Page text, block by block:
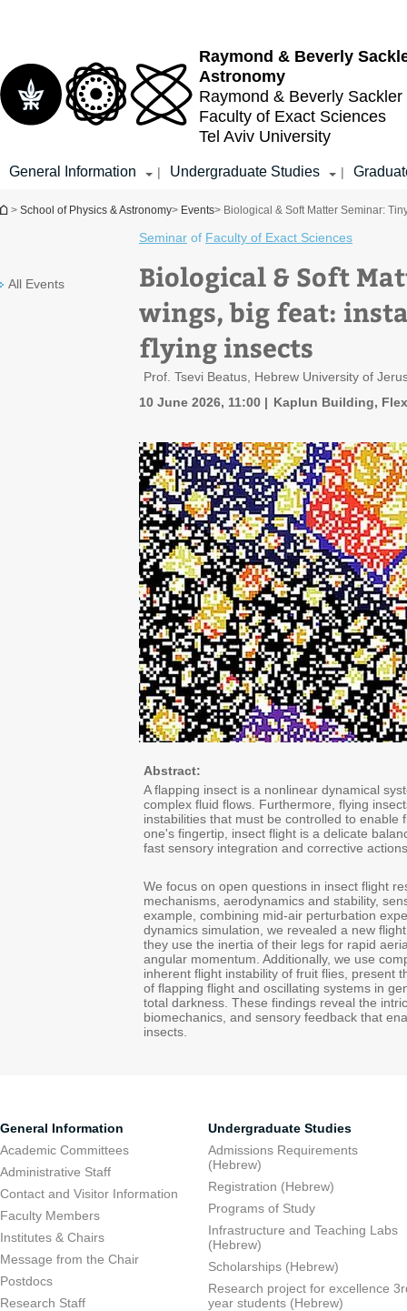
Raymond & Beverly
Astronomy
Raymond & Beverly Sackler
Faculty of Exact Sciences
Tel Aviv University
General Information | Undergraduate Studies |
You are here
> School of Physics & Astronomy> Events> Biological & Soft Matter Seminar:
All Events
Seminar of Faculty of Exact Sciences
Biological & Soft
wings, big feat:
flying insects
Prof. Tsevi Beatus, Hebrew University of
10 June 2026, 11:00
Kaplun Building,
Abstract:
A flapping insect is a nonlinear dynamical
complex fluid flows. Furthermore, flying
instabilities that must be controlled to
one's fingertip, insect flight is a delicate
fast sensory integration and corrective
We focus on open questions in insect flight
mechanisms, aerodynamics and stability,
example, combining mid-air perturbation
dynamics simulation, we revealed a new
they use the inertia of their legs for rapid
angular momentum. Additionally, we use
inherent flight instability of fruit flies, present
of flapping flight and oscillating systems in
total darkness. These findings reveal the
biomechanics, and sensory feedback that
insects.
General Information
Academic Committees
Administrative Staff
Contact and Visitor Information
Faculty Members
Institutes & Chairs
Message from the Chair
Postdocs
Research Staff
Undergraduate Studies
Admissions Requirements
(Hebrew)
Registration (Hebrew)
Programs of Study
Infrastructure and Teaching Labs
(Hebrew)
Scholarships (Hebrew)
Research project for excellence
year students (Hebrew)